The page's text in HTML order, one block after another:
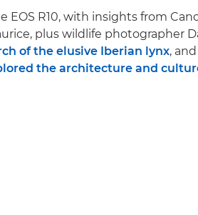
EOS R10, with insights from
plus wildlife photographer
of the elusive Iberian lynx,
the architecture and